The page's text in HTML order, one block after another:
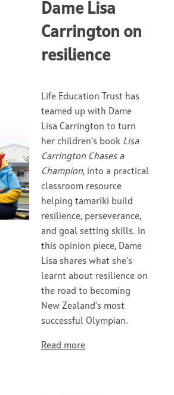
Dame Lisa
Carrington on
resilience
Life Education Trust has
teamed up with Dame
Lisa Carrington to turn
her children’s book Lisa
Carrington Chases a
Champion, into a practical
classroom resource
helping tamariki build
resilience, perseverance,
and goal setting skills. In
this opinion piece, Dame
Lisa shares what she's
learnt about resilience on
the road to becoming
New Zealand's most
successful Olympian.
Read more